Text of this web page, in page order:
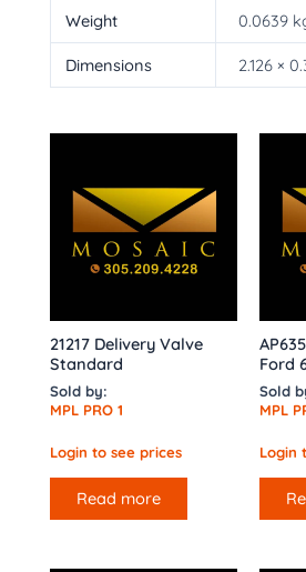
Weight 0.0639
Dimensions 2.126 ×
21217 Delivery Valve
Standard
Sold by:
MPL PRO 1
Login to see prices
Read more
Ford
Sold
MPL
Login